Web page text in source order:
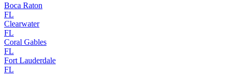
Boca Raton
FL
Clearwater
FL
Coral Gables
FL
Fort Lauderdale
FL